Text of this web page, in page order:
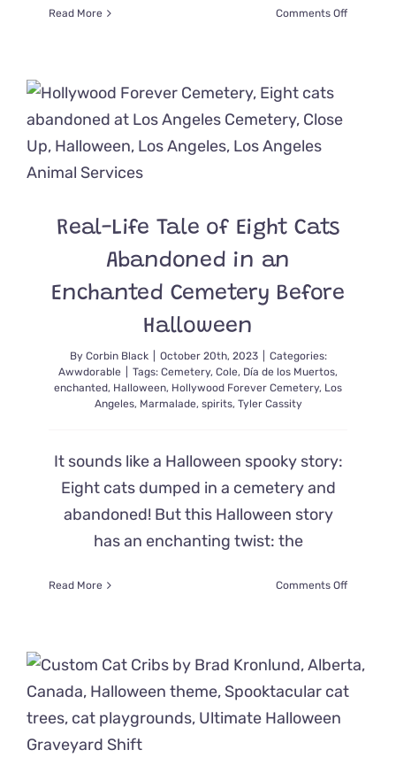
Read More Comments Offon
Real-Life Tale of Eight Cats
Abandoned in an
Enchanted Cemetery Before
Halloween
By Corbin Black October 20th, 2023
Categories:
Awwdorable
Tags: Cemetery, Cole, Día de los Muertos,
enchanted, Halloween, Hollywood Forever Cemetery, Los
Angeles, Marmalade, spirits, Tyler Cassity
It sounds like a Halloween spooky story:
Eight cats dumped in a cemetery and
abandoned! But this Halloween story
has an enchanting twist: the
Read More Comments Offon
Eight
Cats